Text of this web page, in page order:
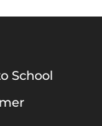
School